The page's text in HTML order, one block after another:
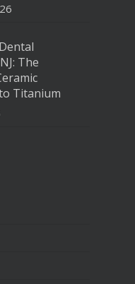
The
Titanium